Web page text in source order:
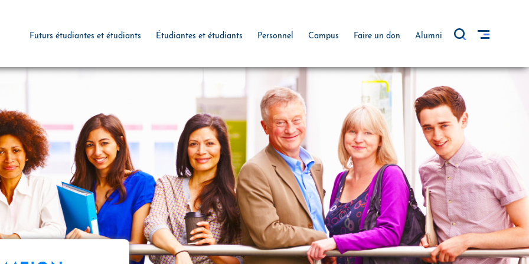
Futurs étudiantes et étudiants Étudiantes et étudiants Personnel Campus Faire un don Alumni